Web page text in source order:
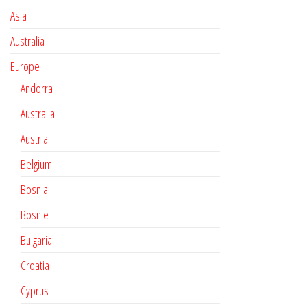
Asia
Australia
Europe
Andorra
Australia
Austria
Belgium
Bosnia
Bosnie
Bulgaria
Croatia
Cyprus